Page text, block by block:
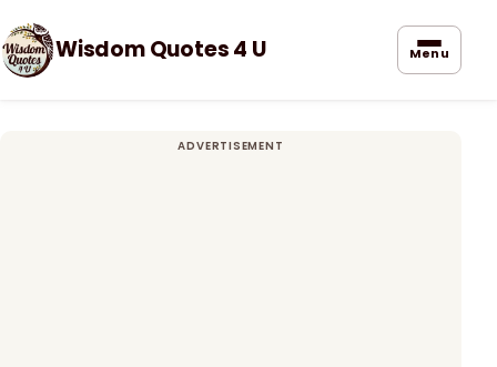
Wisdom Quotes 4 U Menu